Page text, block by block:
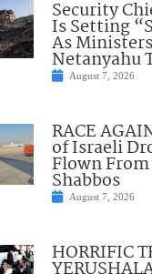
Security
Is Setting
As
Netanyahu
August 7, 2026
RACE
of Israeli
Flown
Shabbos
August 7, 2026
HORRIFIC